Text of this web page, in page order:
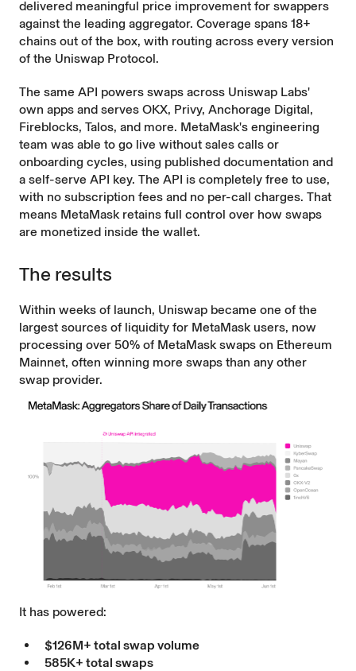
delivered meaningful price improvement for swappers
against the leading aggregator. Coverage spans 18+
chains out of the box, with routing across every version
of the Uniswap Protocol.
The same API powers swaps across Uniswap Labs'
own apps and serves OKX, Privy, Anchorage Digital,
Fireblocks, Talos, and more. MetaMask's engineering
team was able to go live without sales calls or
onboarding cycles, using published documentation and
a self-serve API key. The API is completely free to use,
with no subscription fees and no per-call charges. That
means MetaMask retains full control over how swaps
are monetized inside the wallet.
The results
Within weeks of launch, Uniswap became one of the
largest sources of liquidity for MetaMask users, now
processing over 50% of MetaMask swaps on Ethereum
Mainnet, often winning more swaps than any other
swap provider.
It has powered:
$126M+ total swap volume
585K+ total swaps